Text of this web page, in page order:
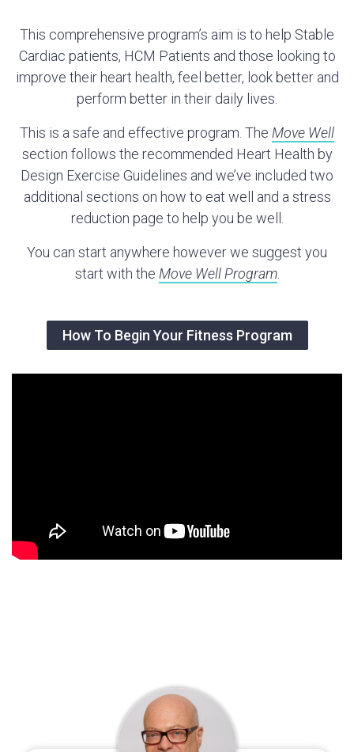
This comprehensive program’s aim is to help Stable
Cardiac patients, HCM Patients and those looking to
improve their heart health, feel better, look better and
perform better in their daily lives.
This is a safe and effective program. The Move Well
section follows the recommended Heart Health by
Design Exercise Guidelines and we’ve included two
additional sections on how to eat well and a stress
reduction page to help you be well.
You can start anywhere however we suggest you
start with the Move Well Program.
How To Begin Your Fitness Program